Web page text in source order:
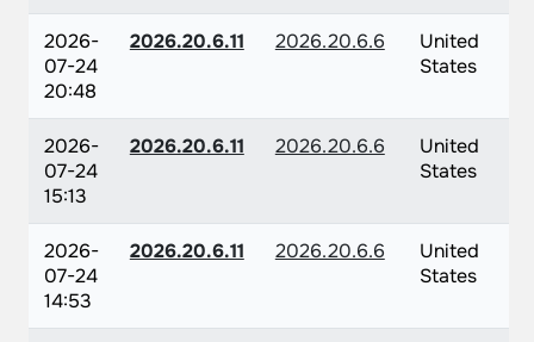
2026-
07-24
20:48
2026.20.6.11 2026.20.6.6
United
States
2026-
07-24
15:13
2026.20.6.11 2026.20.6.6
United
States
2026-
07-24
14:53
2026.20.6.11 2026.20.6.6
United
States